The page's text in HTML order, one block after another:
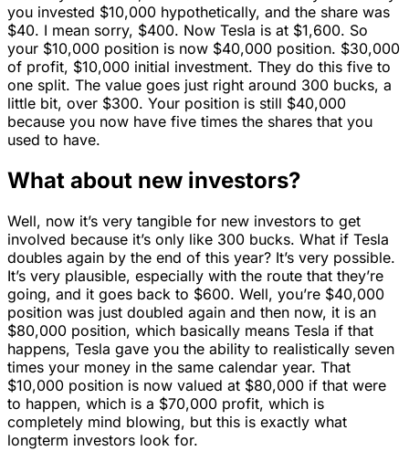
you invested $10,000 hypothetically, and the share was
$40. I mean sorry, $400. Now Tesla is at $1,600. So
your $10,000 position is now $40,000 position. $30,000
of profit, $10,000 initial investment. They do this five to
one split. The value goes just right around 300 bucks, a
little bit, over $300. Your position is still $40,000
because you now have five times the shares that you
used to have.
What about new investors?
Well, now it’s very tangible for new investors to get
involved because it’s only like 300 bucks. What if Tesla
doubles again by the end of this year? It’s very possible.
It’s very plausible, especially with the route that they’re
going, and it goes back to $600. Well, you’re $40,000
position was just doubled again and then now, it is an
$80,000 position, which basically means Tesla if that
happens, Tesla gave you the ability to realistically seven
times your money in the same calendar year. That
$10,000 position is now valued at $80,000 if that were
to happen, which is a $70,000 profit, which is
completely mind blowing, but this is exactly what
longterm investors look for.